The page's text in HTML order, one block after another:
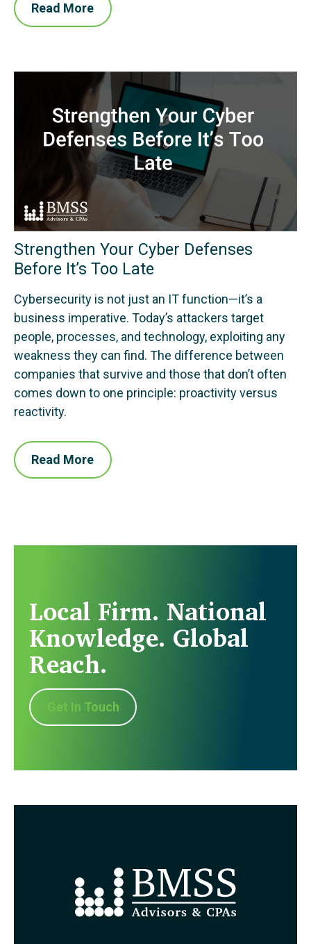
Read More
Strengthen Your Cyber Defenses
Before It’s Too Late
Cybersecurity is not just an IT function—it’s a
business imperative. Today’s attackers target
people, processes, and technology, exploiting any
weakness they can find. The difference between
companies that survive and those that don’t often
comes down to one principle: proactivity versus
reactivity.
Read More
Local Firm. National
Knowledge. Global
Reach.
Get In Touch